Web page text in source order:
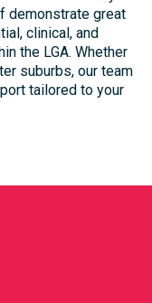
demonstrate great
clinical, and
the LGA. Whether
suburbs, our team
tailored to your